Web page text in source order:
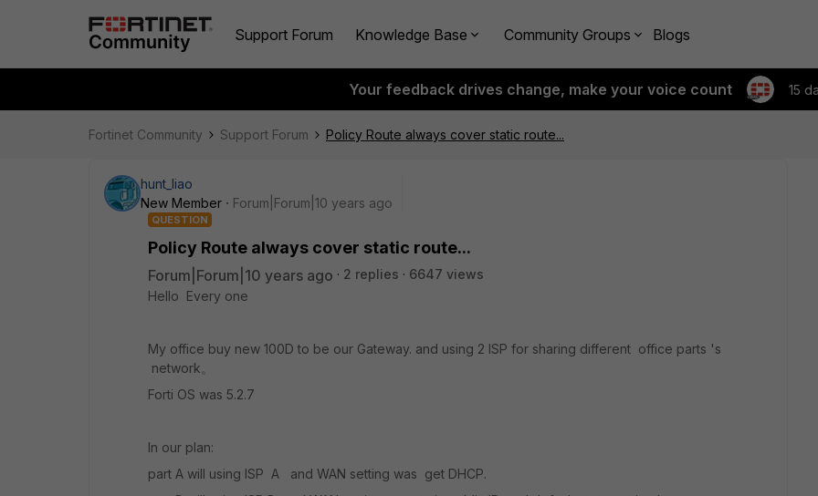
Support Forum Knowledge Base Community Groups Blogs
Your feedback drives change, make your voice count 15
Fortinet Community Support Forum Policy Route always cover static route...
hunt_liao
New Member
Forum|Forum|10 years ago
QUESTION
Policy Route always cover static route...
Forum|Forum|10 years ago 2 replies
6647 views
Hello Every one
My office buy new 100D to be our Gateway. and using 2 ISP for sharing different office parts 's
network。
Forti OS was 5.2.7
In our plan:
part A will using ISP A and WAN setting was get DHCP.